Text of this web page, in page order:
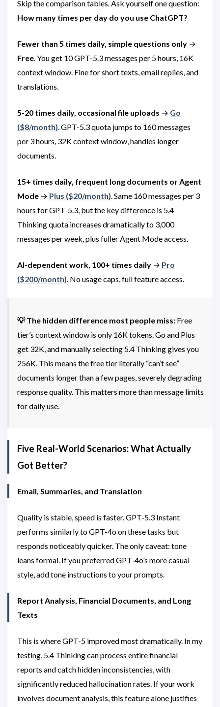
Skip the comparison tables. Ask yourself one question:
How many times per day do you use ChatGPT?
Fewer than 5 times daily, simple questions only →
Free . You get 10 GPT-5.3 messages per 5 hours, 16K
context window. Fine for short texts, email replies, and
translations.
5-20 times daily, occasional file uploads → Go
($8/month) . GPT-5.3 quota jumps to 160 messages
per 3 hours, 32K context window, handles longer
documents.
15+ times daily, frequent long documents or Agent
Mode → Plus ($20/month) . Same 160 messages per 3
hours for GPT-5.3, but the key difference is 5.4
Thinking quota increases dramatically to 3,000
messages per week, plus fuller Agent Mode access.
AI-dependent work, 100+ times daily → Pro
($200/month) . No usage caps, full feature access.
💡 The hidden difference most people miss: Free
tier’s context window is only 16K tokens. Go and Plus
get 32K, and manually selecting 5.4 Thinking gives you
256K. This means the free tier literally “can’t see”
documents longer than a few pages, severely degrading
response quality. This matters more than message limits
for daily use.
Five Real-World Scenarios: What Actually
Got Better?
Email, Summaries, and Translation
Quality is stable, speed is faster. GPT-5.3 Instant
performs similarly to GPT-4o on these tasks but
responds noticeably quicker. The only caveat: tone
leans formal. If you preferred GPT-4o’s more casual
style, add tone instructions to your prompts.
Report Analysis, Financial Documents, and Long
Texts
This is where GPT-5 improved most dramatically. In my
testing, 5.4 Thinking can process entire financial
reports and catch hidden inconsistencies, with
significantly reduced hallucination rates. If your work
involves document analysis, this feature alone justifies